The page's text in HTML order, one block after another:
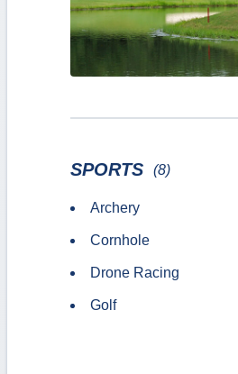
SPORTS (8)
Archery
Cornhole
Drone Racing
Golf